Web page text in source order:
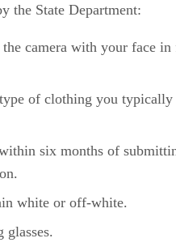
the State Department:
camera with your face
of clothing you typically
six months of
white or off-white.
glasses.